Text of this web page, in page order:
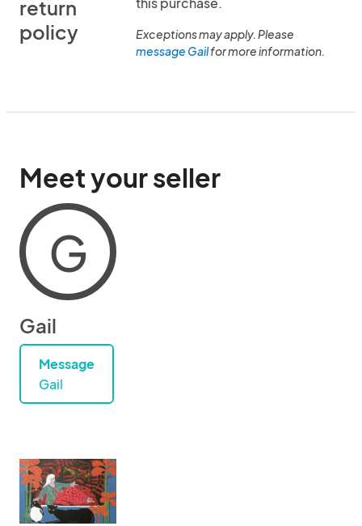
return
policy
Exceptions may apply. Please
message Gailfor more information.
Meet your seller
G
Gail
Message
Gail